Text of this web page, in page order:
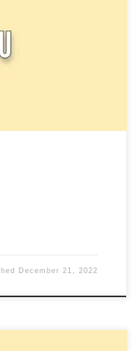
Strings can be
(“), […]
December 21, 2022